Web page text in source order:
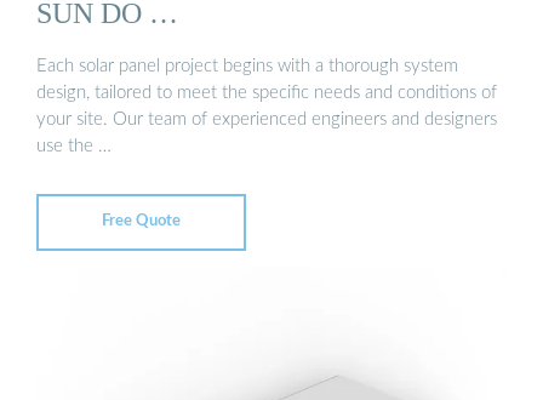
SUN DO …
Each solar panel project begins with a thorough system
design, tailored to meet the specific needs and conditions of
your site. Our team of experienced engineers and designers
use the …
Free Quote